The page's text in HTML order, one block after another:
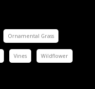
Ornamental Grass
Vines Wildflower